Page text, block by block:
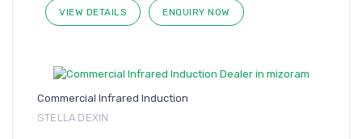
VIEW DETAILS ENQUIRY NOW
Commercial Infrared Induction
STELLA DEXIN